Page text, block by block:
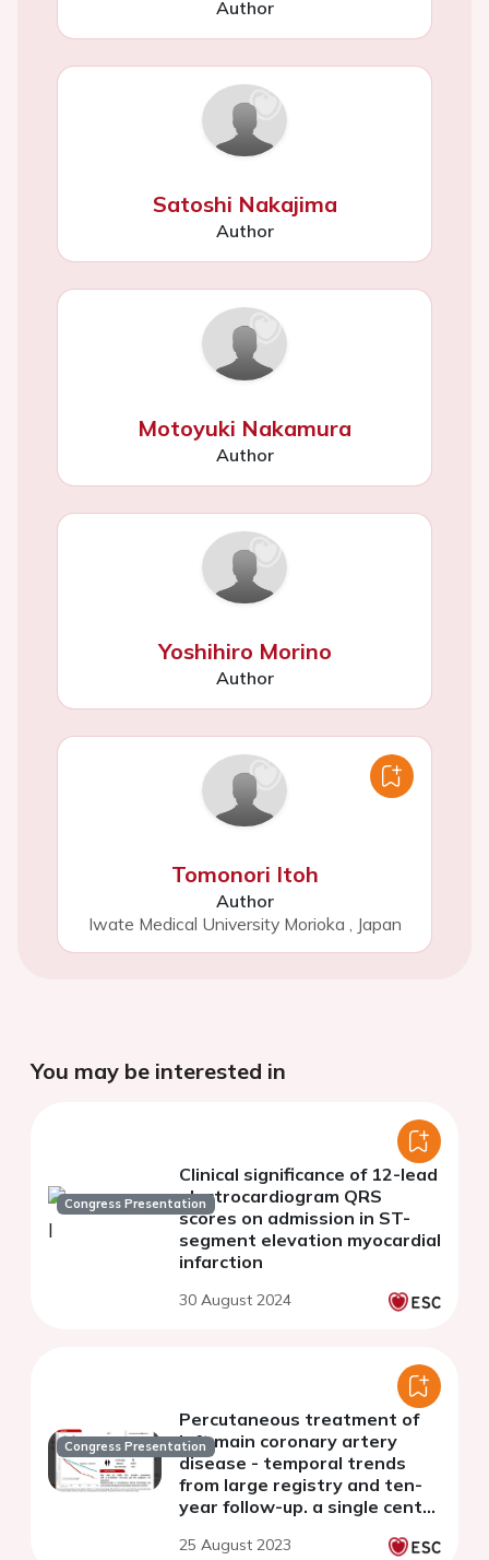
Author
Satoshi Nakajima
Author
Motoyuki Nakamura
Author
Yoshihiro Morino
Author
Tomonori Itoh
Author
Iwate Medical University Morioka , Japan
You may be interested in
Congress Presentation
Clinical significance of 12-lead
electrocardiogram QRS
scores on admission in ST-
segment elevation myocardial
infarction
30 August 2024
Congress Presentation
Percutaneous treatment of
left main coronary artery
disease - temporal trends
from large registry and ten-
year follow-up. a single centre
25 August 2023